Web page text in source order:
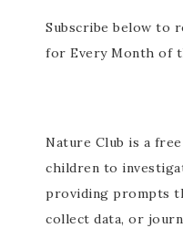
Subscribe below to
for Every Month of
Nature Club is a
children to
providing prompts
collect data, or